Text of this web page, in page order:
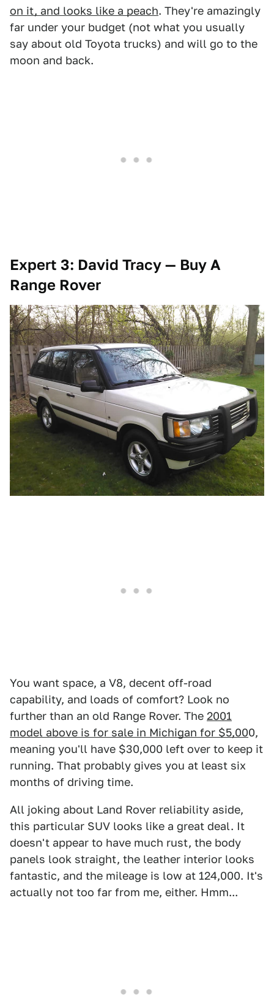
on it, and looks like a peach. They're amazingly
far under your budget (not what you usually
say about old Toyota trucks) and will go to the
moon and back.
Expert 3: David Tracy — Buy A
Range Rover
You want space, a V8, decent off-road
capability, and loads of comfort? Look no
further than an old Range Rover. The 2001
model above is for sale in Michigan for $5,000,
meaning you'll have $30,000 left over to keep it
running. That probably gives you at least six
months of driving time.
All joking about Land Rover reliability aside,
this particular SUV looks like a great deal. It
doesn't appear to have much rust, the body
panels look straight, the leather interior looks
fantastic, and the mileage is low at 124,000. It's
actually not too far from me, either. Hmm...